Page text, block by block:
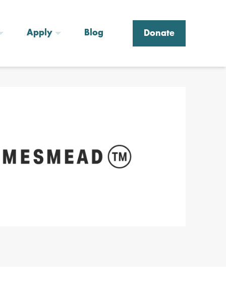
Apply Blog Donate